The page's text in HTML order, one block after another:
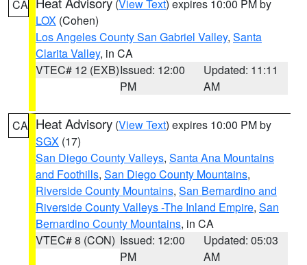
CA (View Text) expires 10:00 PM by
LOX (Cohen)
Los Angeles County San Gabriel Valley, Santa
Clarita Valley, in CA
VTEC# 12 (EXB)Issued: 12:00
PM
Updated: 11:11
AM
CA Heat Advisory (View Text) expires 10:00 PM by
SGX (17)
San Diego County Valleys, Santa Ana Mountains
and Foothills, San Diego County Mountains,
Riverside County Mountains, San Bernardino and
Riverside County Valleys -The Inland Empire, San
Bernardino County Mountains, in CA
VTEC# 8 (CON) Issued: 12:00
PM
Updated: 05:03
AM